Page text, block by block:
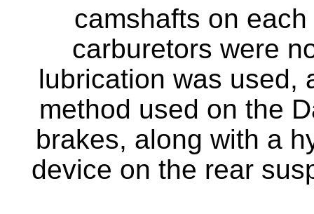
camshafts on
carburetors were
lubrication was used,
method used on the
brakes, along with a
device on the rear